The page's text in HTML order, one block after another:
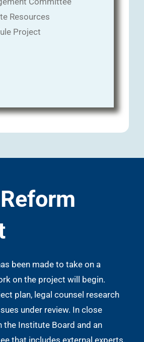
Resources
Project
been made to take on a
on the project will begin.
plan, legal counsel research
under review. In close
Institute Board and an
that includes external experts,